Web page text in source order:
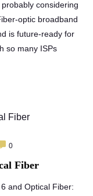
considering
optic broadband
is future-ready for
so many ISPs
0
Fiber
and Optical Fiber: